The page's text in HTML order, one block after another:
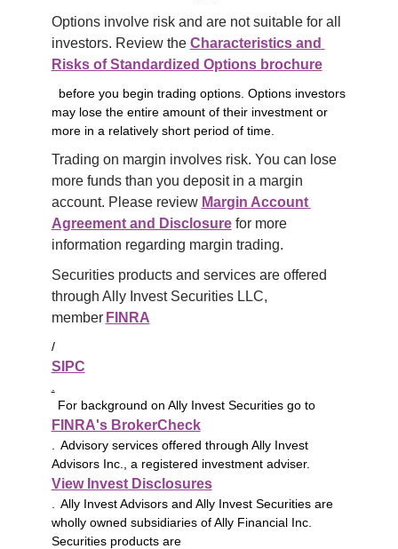
Options involve risk and are not suitable for all
investors. Review the Characteristics and
Risks of Standardized Options brochure
before you begin trading options. Options investors
may lose the entire amount of their investment or
more in a relatively short period of time.
Trading on margin involves risk. You can lose
more funds than you deposit in a margin
account. Please review Margin Account
Agreement and Disclosure for more
information regarding margin trading.
Securities products and services are offered
through Ally Invest Securities LLC,
member FINRA
/
SIPC
For background on Ally Invest Securities go to
FINRA's BrokerCheck
. Advisory services offered through Ally Invest
Advisors Inc., a registered investment adviser.
View Invest Disclosures
. Ally Invest Advisors and Ally Invest Securities are
wholly owned subsidiaries of Ally Financial Inc.
Securities products are